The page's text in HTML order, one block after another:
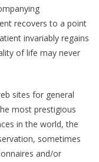
recovers to a point
invariably regains
of life may never
sites for general
most prestigious
in the world, the
sometimes
and/or